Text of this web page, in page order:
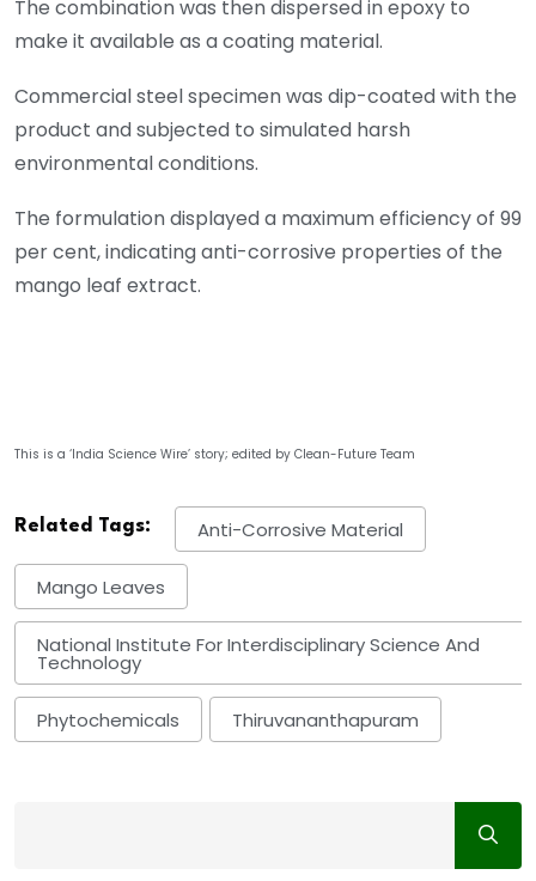
The combination was then dispersed in epoxy to
make it available as a coating material.
Commercial steel specimen was dip-coated with the
product and subjected to simulated harsh
environmental conditions.
The formulation displayed a maximum efficiency of 99
per cent, indicating anti-corrosive properties of the
mango leaf extract.
This is a ‘India Science Wire’ story; edited by Clean-Future Team
Related Tags: Anti-Corrosive Material
Mango Leaves
National Institute For Interdisciplinary Science And
Technology
Phytochemicals Thiruvananthapuram